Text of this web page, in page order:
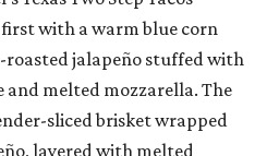
with a warm blue corn
jalapeño stuffed with
and melted mozzarella. The
sliced brisket wrapped
layered with melted